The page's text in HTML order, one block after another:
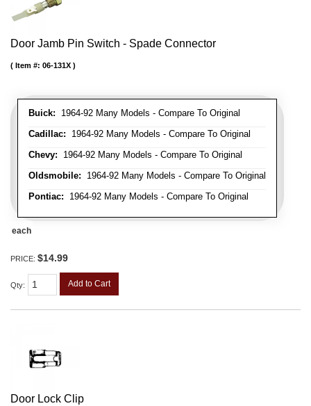
Door Jamb Pin Switch - Spade Connector
Buick: 1964-92 Many Models - Compare To Original
Cadillac: 1964-92 Many Models - Compare To Original
Chevy: 1964-92 Many Models - Compare To Original
Oldsmobile: 1964-92 Many Models - Compare To Original
Pontiac: 1964-92 Many Models - Compare To Original
Item #: 06-131X
each
PRICE: $14.99
Qty: Add to Cart
Door Lock Clip